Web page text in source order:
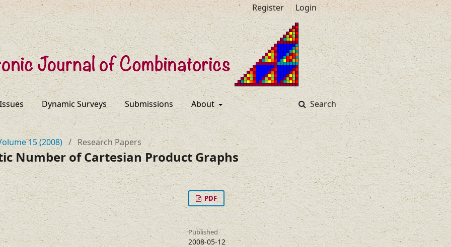
Dynamic Surveys Submissions About Search
Register Login
15 (2008) / Research Papers
Number of Cartesian Product Graphs
PDF
Published
2008-05-12